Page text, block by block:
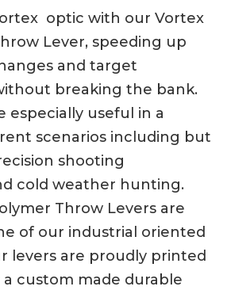
optic with our Vortex
Lever, speeding up
and target
breaking the bank.
especially useful in a
scenarios including but
shooting
cold weather hunting.
Throw Levers are
of our industrial oriented
levers are proudly printed
custom made durable